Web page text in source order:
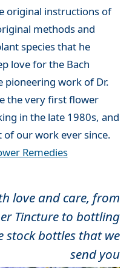
original instructions of
methods and
species that he
love for the Bach
pioneering work of Dr.
the very first flower
in the late 1980s, and
of our work ever since.
Remedies
love and care, from
Tincture to bottling
stock bottles that we
send you